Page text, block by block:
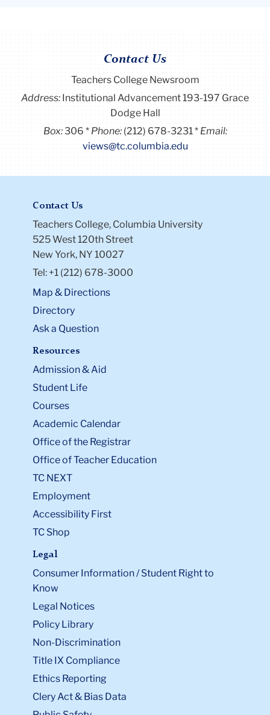
Contact Us
Teachers College Newsroom
Address:Institutional Advancement 193-197 Grace
Dodge Hall
Box:306 Phone: (212) 678-3231
Email:
views@tc.columbia.edu
Contact Us
Teachers College, Columbia University
525 West 120th Street
New York, NY 10027
Tel: +1 (212) 678-3000
Map & Directions
Directory
Ask a Question
Resources
Admission & Aid
Student Life
Courses
Academic Calendar
Office of the Registrar
Office of Teacher Education
TC NEXT
Employment
Accessibility First
TC Shop
Legal
Consumer Information / Student Right to
Know
Legal Notices
Policy Library
Non-Discrimination
Title IX Compliance
Ethics Reporting
Clery Act & Bias Data